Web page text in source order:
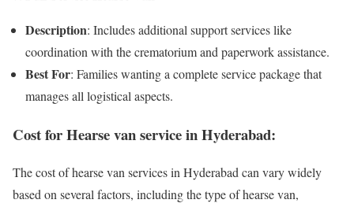
Description: Includes additional support services like
coordination with the crematorium and paperwork assistance.
Best For: Families wanting a complete service package that
manages all logistical aspects.
Cost for Hearse van service in Hyderabad:
The cost of hearse van services in Hyderabad can vary widely
based on several factors, including the type of hearse van,